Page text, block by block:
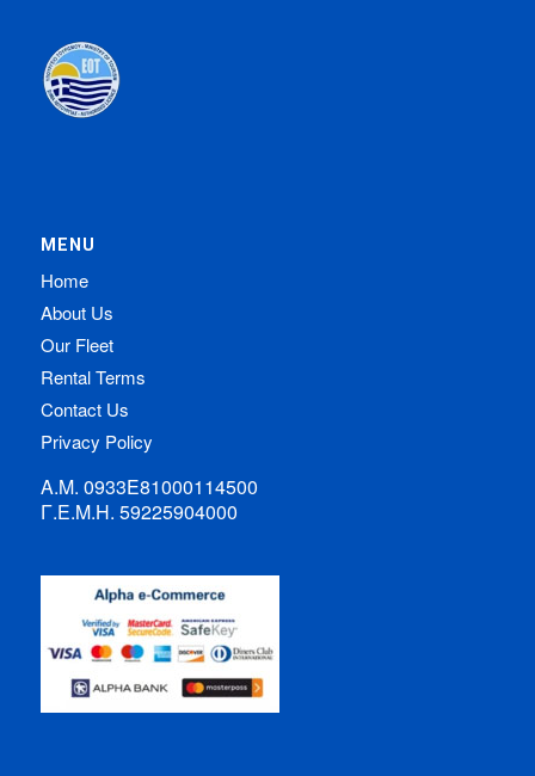
MENU
Home
About Us
Our Fleet
Rental Terms
Contact Us
Privacy Policy
Α.Μ. 0933Ε81000114500
Γ.Ε.Μ.Η. 59225904000